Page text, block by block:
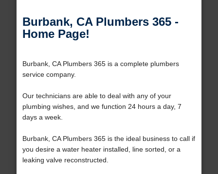
Burbank, CA Plumbers 365 -
Home Page!
Burbank, CA Plumbers 365 is a complete plumbers
service company.
Our technicians are able to deal with any of your
plumbing wishes, and we function 24 hours a day, 7
days a week.
Burbank, CA Plumbers 365 is the ideal business to call if
you desire a water heater installed, line sorted, or a
leaking valve reconstructed.